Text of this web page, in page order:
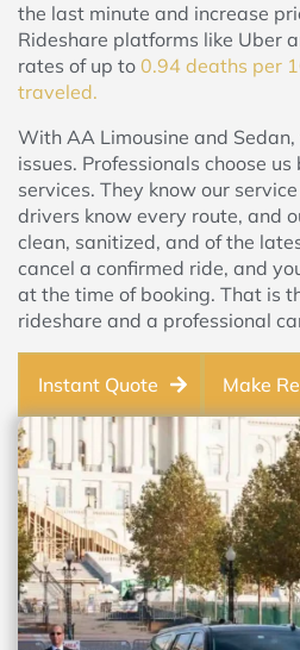
the last minute and increase
Rideshare platforms like Uber
rates of up to 0.94 deaths per
traveled.
With AA Limousine and
issues. Professionals choose
services. They know our
drivers know every route, and
clean, sanitized, and of the
cancel a confirmed ride, and
at the time of booking. That is
rideshare and a professional
Instant Quote Make